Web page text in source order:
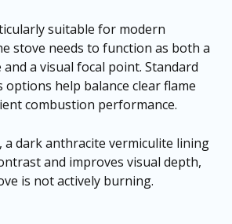
suitable for modern
stove needs to function as both a
a visual focal point. Standard
options help balance clear flame
combustion performance.
a dark anthracite vermiculite lining
and improves visual depth,
is not actively burning.